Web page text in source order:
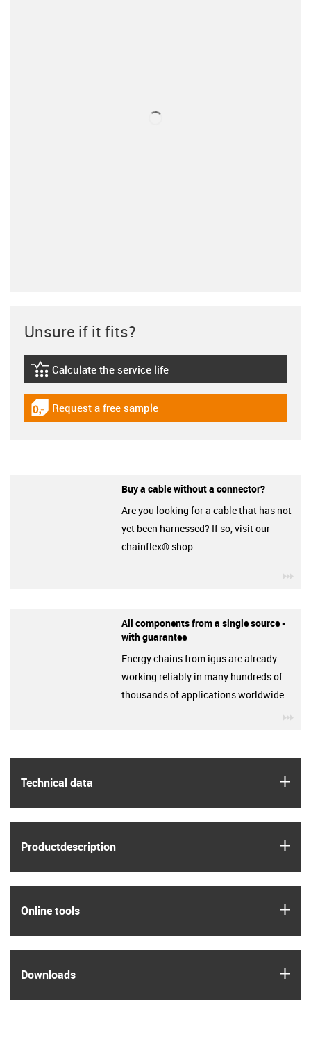
Technical data
Product­description
Online tools
Downloads
Unsure if it fits?
igus-icon-lebensdauerrechner
Calculate the service life
igus-icon-gratismuster
Request a free sample
Buy a cable without a connector?
Are you looking for a cable that has not
yet been harnessed? If so, visit our
chainflex® shop.
All components from a single source -
with guarantee
Energy chains from igus are already
working reliably in many hundreds of
thousands of applications worldwide.